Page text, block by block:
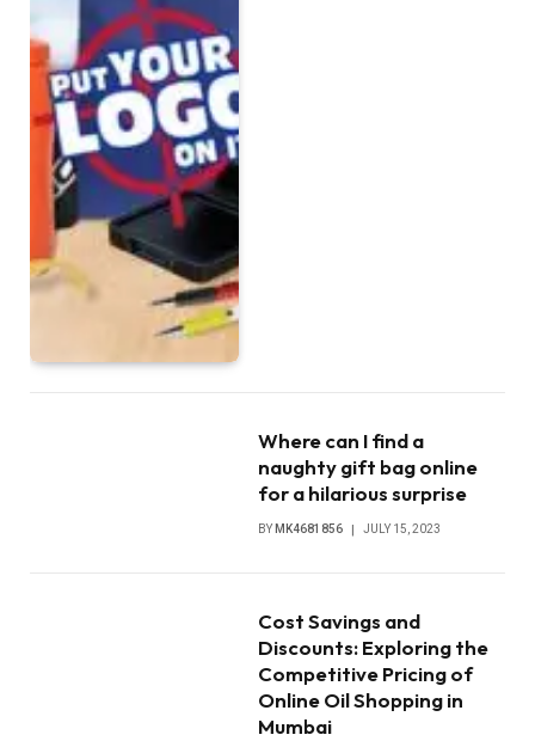
Where can I find a
naughty gift bag online
for a hilarious surprise
BY MK4681856 JULY 15, 2023
Cost Savings and
Discounts: Exploring the
Competitive Pricing of
Online Oil Shopping in
Mumbai